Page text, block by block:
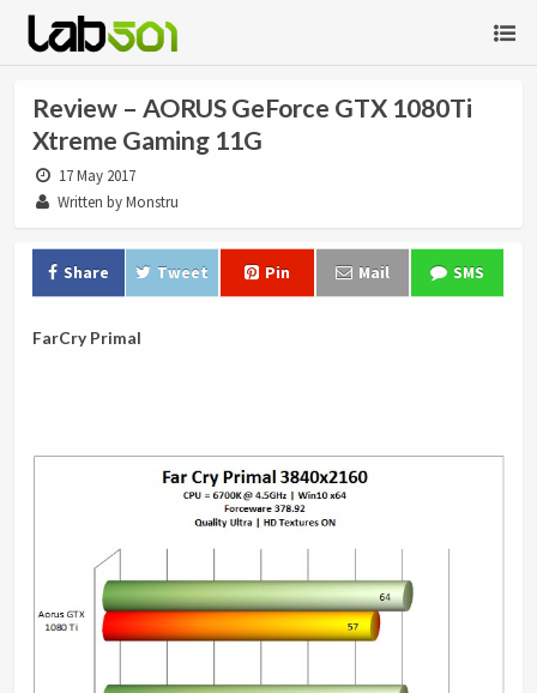
Review – AORUS GeForce GTX 1080Ti
Xtreme Gaming 11G
17 May 2017
Written by Monstru
Share Tweet Pin Mail SMS
FarCry Primal